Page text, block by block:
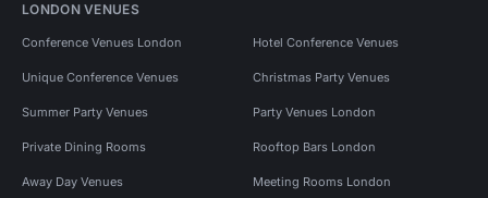
LONDON VENUES
Conference Venues London Hotel Conference Venues
Unique Conference Venues Christmas Party Venues
Summer Party Venues Party Venues London
Private Dining Rooms Rooftop Bars London
Away Day Venues Meeting Rooms London